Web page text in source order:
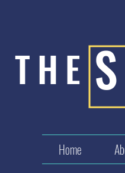
THE
Home